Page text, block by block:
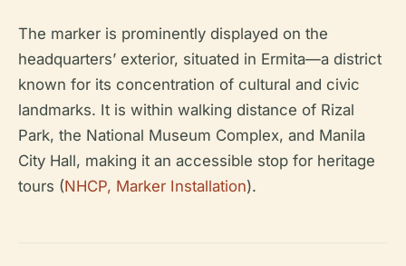
The marker is prominently displayed on the
headquarters’ exterior, situated in Ermita—a district
known for its concentration of cultural and civic
landmarks. It is within walking distance of Rizal
Park, the National Museum Complex, and Manila
City Hall, making it an accessible stop for heritage
tours (NHCP, Marker Installation).